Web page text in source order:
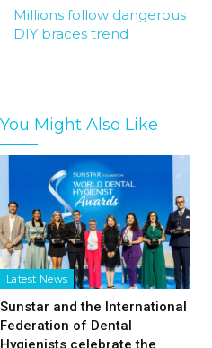
Millions follow dangerous
DIY braces trend
You Might Also Like
Latest News
Sunstar and the International
Federation of Dental
Hygienists celebrate the